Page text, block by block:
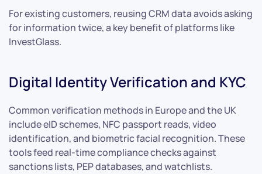
For existing customers, reusing CRM data avoids asking
for information twice, a key benefit of platforms like
InvestGlass.
Digital Identity Verification and KYC
Common verification methods in Europe and the UK
include eID schemes, NFC passport reads, video
identification, and biometric facial recognition. These
tools feed real-time compliance checks against
sanctions lists, PEP databases, and watchlists.